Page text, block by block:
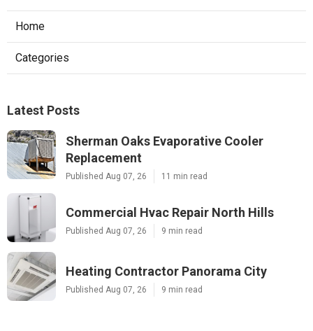
Home
Categories
Latest Posts
Sherman Oaks Evaporative Cooler
Replacement
Published Aug 07, 26 11 min read
Commercial Hvac Repair North Hills
Published Aug 07, 26 9 min read
Heating Contractor Panorama City
Published Aug 07, 26 9 min read